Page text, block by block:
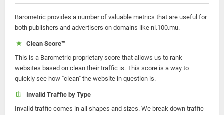
Barometric provides a number of valuable metrics that are useful for
both publishers and advertisers on domains like nl.100.mu.
Clean Score™
This is a Barometric proprietary score that allows us to rank
websites based on clean their traffic is. This score is a way to
quickly see how "clean" the website in question is.
Invalid Traffic by Type
Invalid traffic comes in all shapes and sizes. We break down traffic